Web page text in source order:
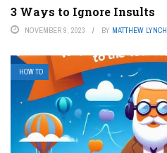
3 Ways to Ignore Insults
NOVEMBER 9, 2023 BY MATTHEW LYNCH
HOW TO